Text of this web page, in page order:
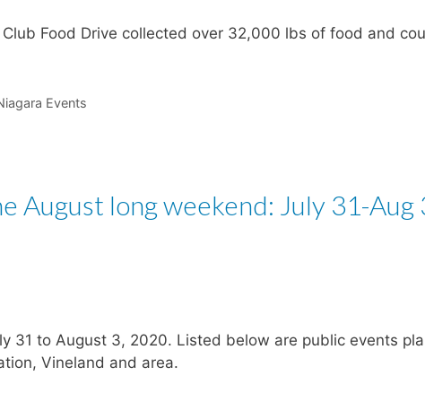
Food Drive collected over 32,000 lbs of food and
Events
August long weekend: July 31-Aug
31 to August 3, 2020. Listed below are public events
Vineland and area.